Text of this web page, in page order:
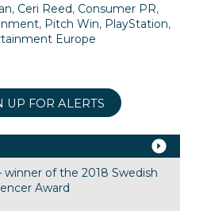
, Ceri Reed, Consumer PR,
, Pitch Win, PlayStation,
Europe
UP FOR ALERTS
winner of the 2018 Swedish
Award